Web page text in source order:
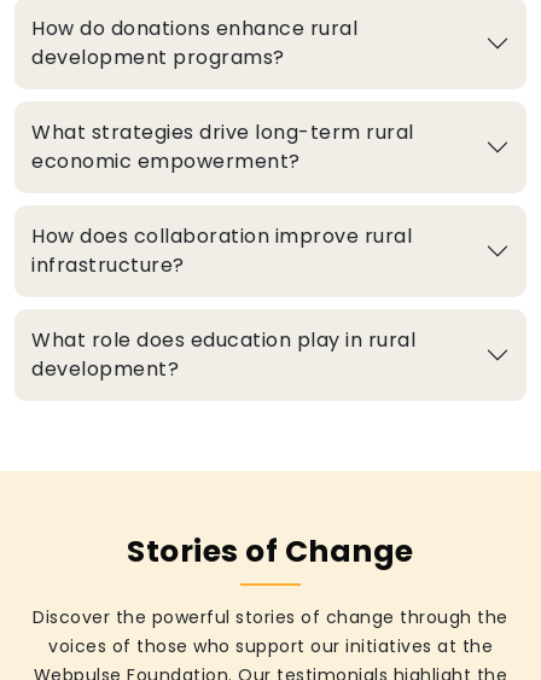
How do donations enhance rural
development programs?
What strategies drive long-term rural
economic empowerment?
How does collaboration improve rural
infrastructure?
What role does education play in rural
development?
Stories of Change
Discover the powerful stories of change through the
voices of those who support our initiatives at the